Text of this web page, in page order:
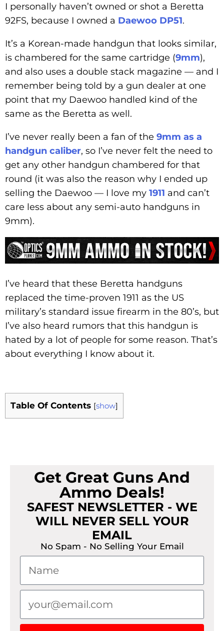
I personally haven’t owned or shot a Beretta
92FS, because I owned a Daewoo DP51.
It’s a Korean-made handgun that looks similar,
is chambered for the same cartridge (9mm),
and also uses a double stack magazine — and I
remember being told by a gun dealer at one
point that my Daewoo handled kind of the
same as the Beretta as well.
I’ve never really been a fan of the 9mm as a
handgun caliber, so I’ve never felt the need to
get any other handgun chambered for that
round (it was also the reason why I ended up
selling the Daewoo — I love my 1911 and can’t
care less about any semi-auto handguns in
9mm).
I’ve heard that these Beretta handguns
replaced the time-proven 1911 as the US
military’s standard issue firearm in the 80’s, but
I’ve also heard rumors that this handgun is
hated by a lot of people for some reason. That’s
about everything I know about it.
Table Of Contents [show]
Get Great Guns And
Ammo Deals!
SAFEST NEWSLETTER - WE
WILL NEVER SELL YOUR
EMAIL
No Spam - No Selling Your Email